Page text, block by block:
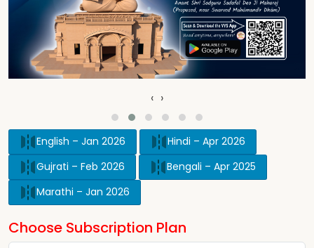
‹ ›
English – Jan 2026
Hindi – Apr 2026
Gujrati – Feb 2026
Bengali – Apr 2025
Marathi – Jan 2026
Choose Subscription Plan